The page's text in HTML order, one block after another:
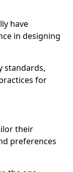
have
in designing
standards,
for
their
preferences